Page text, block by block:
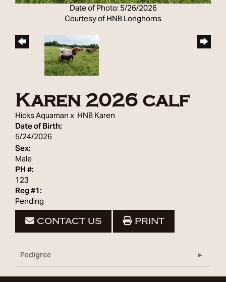
Date of Photo: 5/26/2026
Courtesy of HNB Longhorns
Karen 2026 calf
Hicks Aquamanx HNB Karen
Date of Birth:
5/24/2026
Sex:
Male
PH #:
123
Reg #1:
Pending
CONTACT US PRINT
Pedigree